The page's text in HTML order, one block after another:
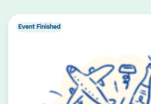
Event Finished